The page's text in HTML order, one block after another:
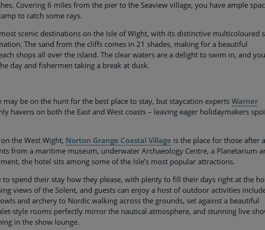
Covering 6 miles from the pier to the Seaview village, you have ample
to catch some rays.
scenic destinations on the Isle of Wight, with its distinctive multicoloured
The sand from the cliffs comes in 21 shades, making for a beautiful
shops all over the island. The clear waters are a delight to swim in, and
day and fishermen taking a break at dusk.
be on the hunt for the best place to stay, but staycation experts Warner
havens on both the East and West coasts – leaving eager holidaymakers
the West Wight, Norton Grange Coastal Village is the place for those after
from a maritime museum, underwater Archaeology Centre, a Planetarium
the hotel sits among some of the Isle’s most popular attractions.
to spend their stay how they please, with plenty to fill their days right at the
views of the Solent, and guests can enjoy a host of outdoor activities
and archery to Nordic walking across the grounds, set against a beautiful
style rooms perfectly mirror the nautical atmosphere, and stunning live
in the show lounge.